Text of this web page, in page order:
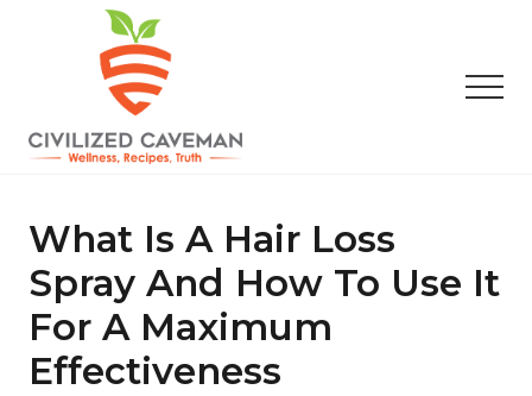
content
sidebar
Gluten
Free
Recipes
Wellness
Truth
What Is A Hair Loss
Spray And How To Use It
For A Maximum
Effectiveness